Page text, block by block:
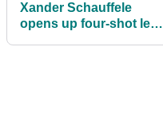
Xander Schauffele
opens up four-shot lead